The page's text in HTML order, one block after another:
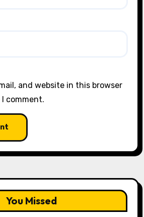
and website in this browser
comment.
You Missed